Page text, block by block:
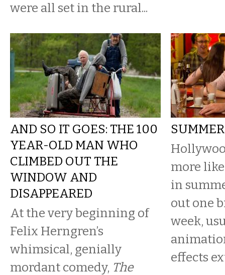
were all set in the rural...
AND SO IT GOES: THE 100
YEAR-OLD MAN WHO
CLIMBED OUT THE
WINDOW AND
DISAPPEARED
At the very beginning of
Felix Herngren’s
whimsical, genially
mordant comedy, The
more
in
out one
week,
effects